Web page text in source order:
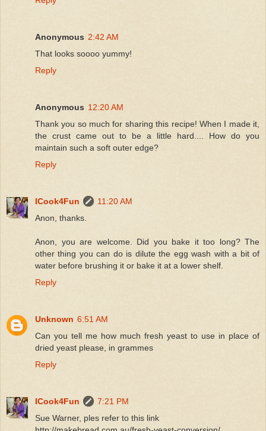
Anonymous 2:42 AM
That looks soooo yummy!
Reply
Anonymous 12:20 AM
Thank you so much for sharing this recipe! When I made it,
the crust came out to be a little hard.... How do you
maintain such a soft outer edge?
Reply
ICook4Fun
11:20 AM
Anon, thanks.
Anon, you are welcome. Did you bake it too long? The
other thing you can do is dilute the egg wash with a bit of
water before brushing it or bake it at a lower shelf.
Reply
Unknown 6:51 AM
Can you tell me how much fresh yeast to use in place of
dried yeast please, in grammes
Reply
ICook4Fun
7:21 PM
Sue Warner, ples refer to this link